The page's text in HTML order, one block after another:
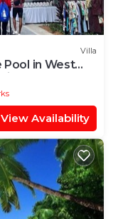
Villa
Pool in West
1183
View Availability